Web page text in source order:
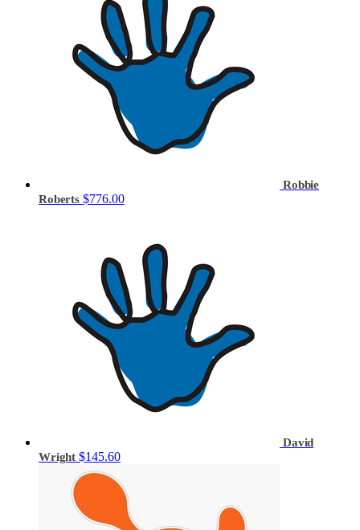
Robbie
Roberts $776.00
David
Wright $145.60